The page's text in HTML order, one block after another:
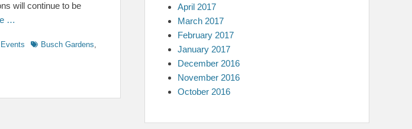
will continue to be
…
TagsBusch Gardens,
April 2017
March 2017
February 2017
January 2017
December 2016
November 2016
October 2016